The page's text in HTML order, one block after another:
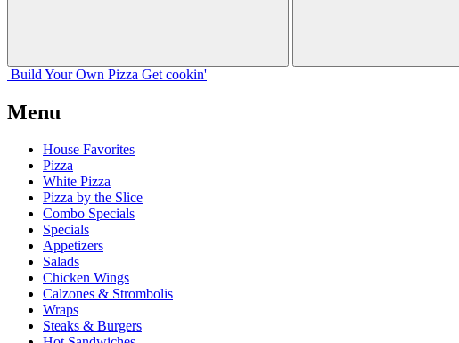
Build Your Own Pizza Get cookin'
Menu
House Favorites
Pizza
White Pizza
Pizza by the Slice
Combo Specials
Specials
Appetizers
Salads
Chicken Wings
Calzones & Strombolis
Wraps
Steaks & Burgers